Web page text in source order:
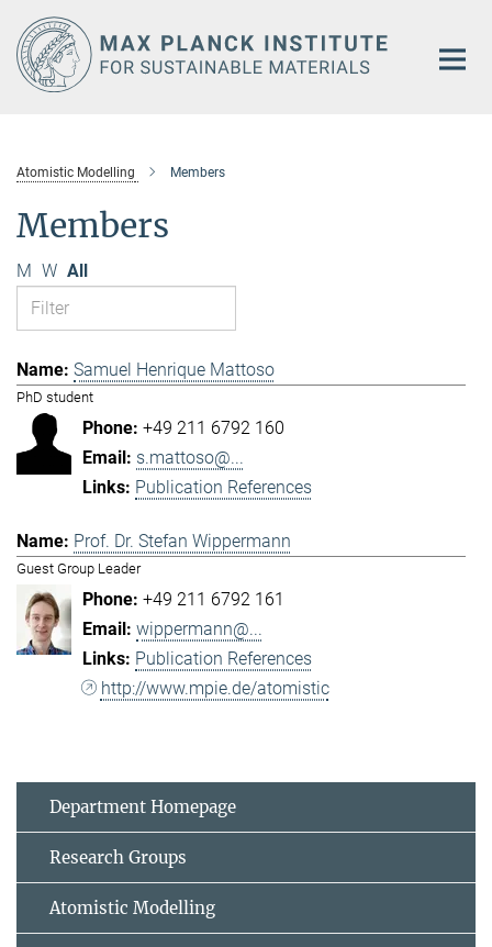
Main-
Content
Atomistic Modelling Members
Members
M W All
Samuel Henrique Mattoso
PhD student
+49 211 6792 160
s.mattoso@...
Publication References
Prof. Dr. Stefan Wippermann
Guest Group Leader
+49 211 6792 161
wippermann@...
Publication References
http://www.mpie.de/atomistic
Department Homepage
Research Groups
Atomistic Modelling